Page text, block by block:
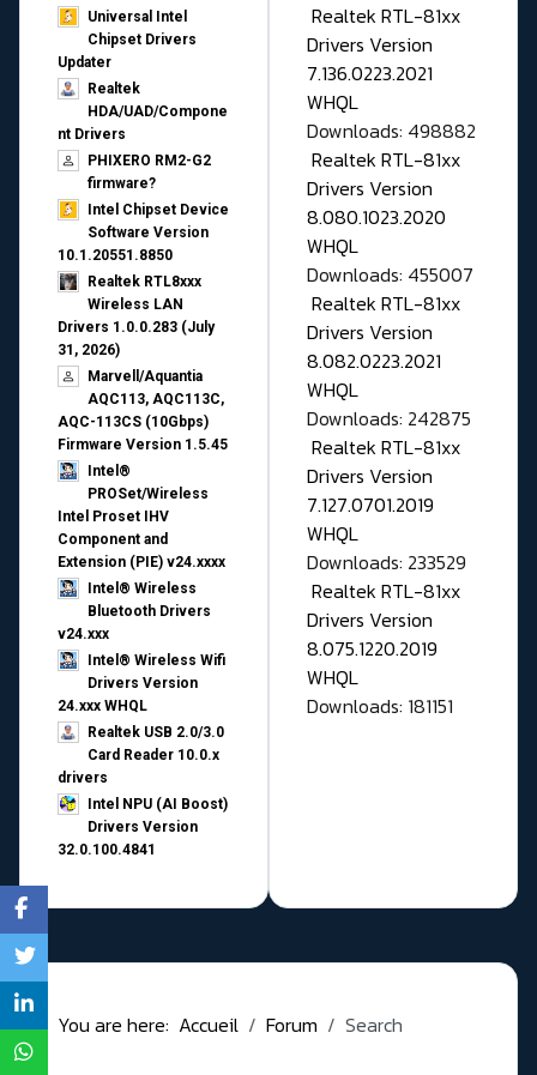
Universal Intel
Chipset Drivers
Updater​
Realtek
HDA/UAD/Compone
nt Drivers
PHIXERO RM2-G2
firmware?
Intel Chipset Device
Software Version
10.1.20551.8850
Realtek RTL8xxx
Wireless LAN
Drivers 1.0.0.283 (July
31, 2026)
Marvell/Aquantia
AQC113, AQC113C,
AQC-113CS (10Gbps)
Firmware Version 1.5.45
Intel®
PROSet/Wireless
Intel Proset IHV
Component and
Extension (PIE) v24.xxxx
Intel® Wireless
Bluetooth Drivers
v24.xxx
Intel® Wireless Wifi
Drivers Version
24.xxx WHQL
Realtek USB 2.0/3.0
Card Reader 10.0.x
drivers
Intel NPU (AI Boost)
Drivers Version
32.0.100.4841
Realtek RTL-81xx
Drivers Version
7.136.0223.2021
WHQL
Downloads: 498882
Realtek RTL-81xx
Drivers Version
8.080.1023.2020
WHQL
Downloads: 455007
Realtek RTL-81xx
Drivers Version
8.082.0223.2021
WHQL
Downloads: 242875
Realtek RTL-81xx
Drivers Version
7.127.0701.2019
WHQL
Downloads: 233529
Realtek RTL-81xx
Drivers Version
8.075.1220.2019
WHQL
Downloads: 181151
You are here: Accueil Forum Search